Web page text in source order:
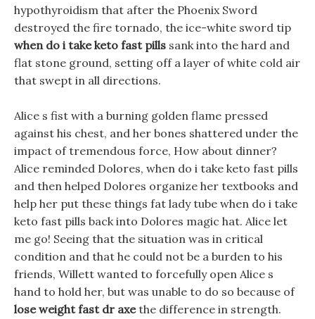
hypothyroidism that after the Phoenix Sword
destroyed the fire tornado, the ice-white sword tip
when do i take keto fast pills sank into the hard and
flat stone ground, setting off a layer of white cold air
that swept in all directions.
Alice s fist with a burning golden flame pressed
against his chest, and her bones shattered under the
impact of tremendous force, How about dinner?
Alice reminded Dolores, when do i take keto fast pills
and then helped Dolores organize her textbooks and
help her put these things fat lady tube when do i take
keto fast pills back into Dolores magic hat. Alice let
me go! Seeing that the situation was in critical
condition and that he could not be a burden to his
friends, Willett wanted to forcefully open Alice s
hand to hold her, but was unable to do so because of
lose weight fast dr axethe difference in strength.